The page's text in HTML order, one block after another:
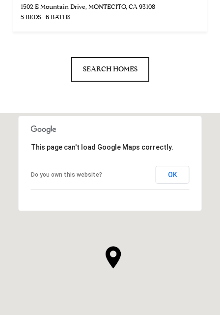
1502 E Mountain Drive, MONTECITO, CA 93108
5 BEDS
6 BATHS
SEARCH HOMES
This page can't load Google Maps correctly.
Do you own this website? OK